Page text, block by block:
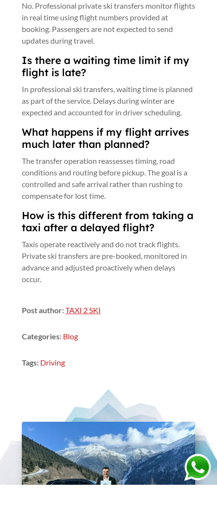
No. Professional private ski transfers monitor flights
in real time using flight numbers provided at
booking. Passengers are not expected to send
updates during travel.
Is there a waiting time limit if my
flight is late?
In professional ski transfers, waiting time is planned
as part of the service. Delays during winter are
expected and accounted for in driver scheduling.
What happens if my flight arrives
much later than planned?
The transfer operation reassesses timing, road
conditions and routing before pickup. The goal is a
controlled and safe arrival rather than rushing to
compensate for lost time.
How is this different from taking a
taxi after a delayed flight?
Taxis operate reactively and do not track flights.
Private ski transfers are pre-booked, monitored in
advance and adjusted proactively when delays
occur.
Post author:TAXI 2 SKI
Categories: Blog
Tags: Driving